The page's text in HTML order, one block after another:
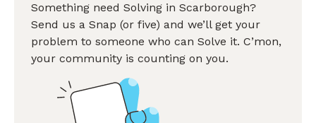
Something need Solving in Scarborough?
Send us a Snap (or five) and we’ll get your
problem to someone who can Solve it. C’mon,
your community is counting on you.